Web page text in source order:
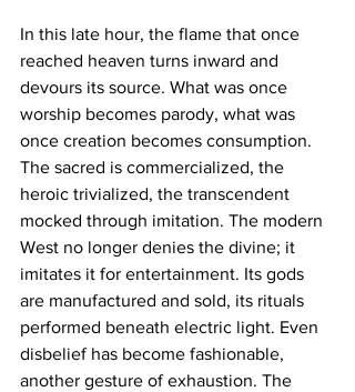
In this late hour, the flame that once
reached heaven turns inward and
devours its source. What was once
worship becomes parody, what was
once creation becomes consumption.
The sacred is commercialized, the
heroic trivialized, the transcendent
mocked through imitation. The modern
West no longer denies the divine; it
imitates it for entertainment. Its gods
are manufactured and sold, its rituals
performed beneath electric light. Even
disbelief has become fashionable,
another gesture of exhaustion. The